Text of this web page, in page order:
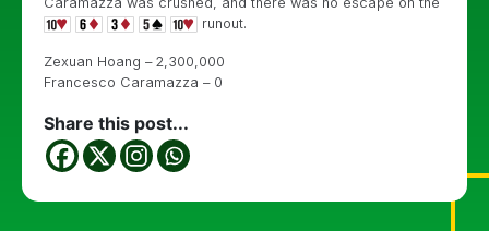
runout.
Zexuan Hoang – 2,300,000
Francesco Caramazza – 0
Share this post...